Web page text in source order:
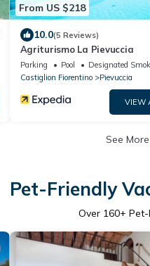
From US $218
10.0(5 Reviews)
Agriturismo La Pievuccia
Parking Pool
Designated
Castiglion Fiorentino
Pievuccia
VIEW
See More
Pet-Friendly
Over 160+ Pet-